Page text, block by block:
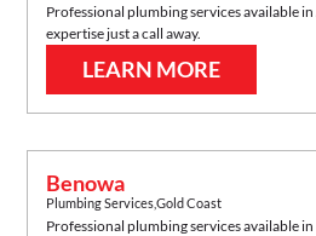
Professional plumbing services available in
expertise just a call away.
LEARN MORE
Benowa
Plumbing Services,Gold Coast
Professional plumbing services available in